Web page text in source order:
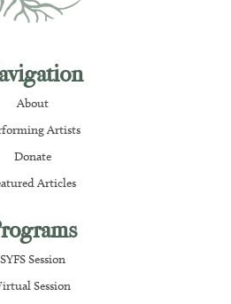
About
Artists
Donate
Articles
SYFS Session
Session